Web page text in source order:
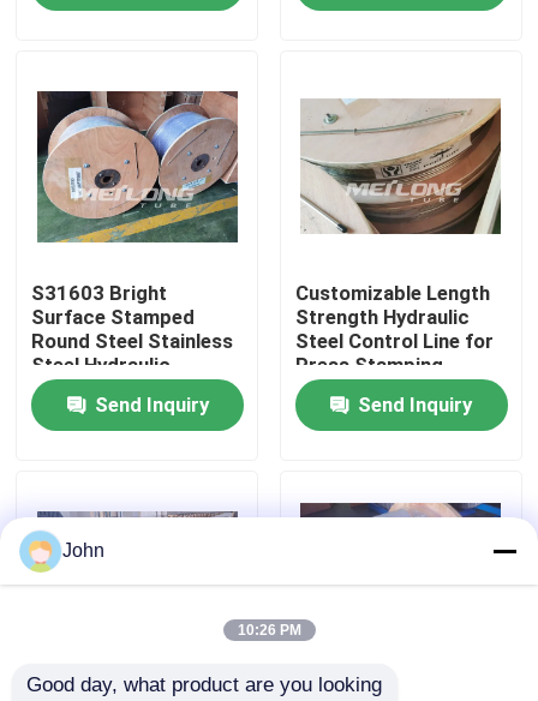
Videos
About Us
Factory Tour
Quality Control
News
Hydraulic Control Line
S31603 Bright
Surface Stamped
Round Steel Stainless
Steel Hydraulic
Control Line
Send Inquiry
Customizable Length
Strength Hydraulic
Steel Control Line for
Press Stamping
Send Inquiry
John
10:26 PM
Good day, what product are you looking